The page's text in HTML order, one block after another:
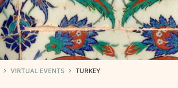
VIRTUAL EVENTS TURKEY